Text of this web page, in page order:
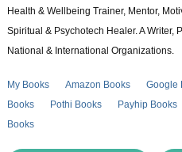
Health & Wellbeing Trainer, Mentor,
Spiritual & Psychotech Healer. A Writer,
National & International Organizations.
My Books Amazon Books Google
Books
Pothi Books Payhip Books
Books